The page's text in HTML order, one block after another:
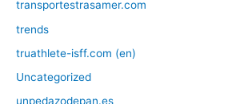
transportestrasamer.com
trends
truathlete-isff.com (en)
Uncategorized
unpedazodepan.es